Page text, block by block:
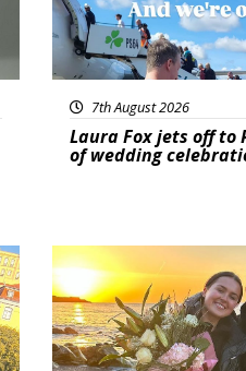
7th August 2026
Laura Fox jets off to
of wedding
Featured